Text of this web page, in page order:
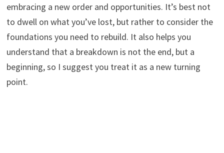
embracing a new order and opportunities. It’s best not
to dwell on what you’ve lost, but rather to consider the
foundations you need to rebuild. It also helps you
understand that a breakdown is not the end, but a
beginning, so I suggest you treat it as a new turning
point.